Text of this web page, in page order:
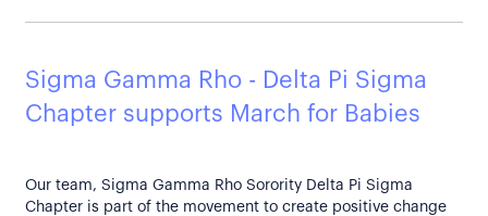
Sigma Gamma Rho - Delta Pi Sigma
Chapter supports March for Babies
Our team, Sigma Gamma Rho Sorority Delta Pi Sigma
Chapter is part of the movement to create positive change